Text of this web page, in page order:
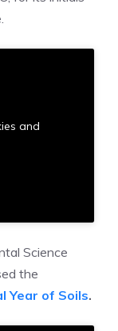
and
Science
the
Year of Soils.